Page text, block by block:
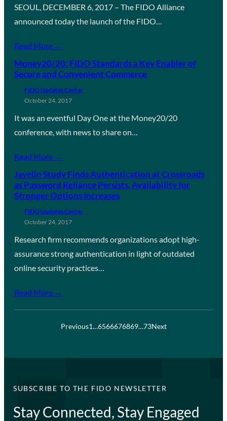
SEOUL, DECEMBER 6, 2017 – The FIDO Alliance
announced today the launch of the FIDO…
Read More →
Money20/20: FIDO Standards a Key Enabler of
Secure and Convenient Commerce
FIDO Updates Center
October 24, 2017
It was an eventful Day One at the Money20/20
conference, with news to share on…
Read More →
Javelin Study Finds Authentication at Crossroads
as Password Reliance Persists, Availability for
Stronger Options Increases
FIDO Updates Center
October 24, 2017
Research firm recommends organizations adopt high-
assurance strong authentication in light of outdated
online security practices…
Read More →
Previous1…6566676869…73Next
SUBSCRIBE TO THE FIDO NEWSLETTER
Stay Connected, Stay Engaged